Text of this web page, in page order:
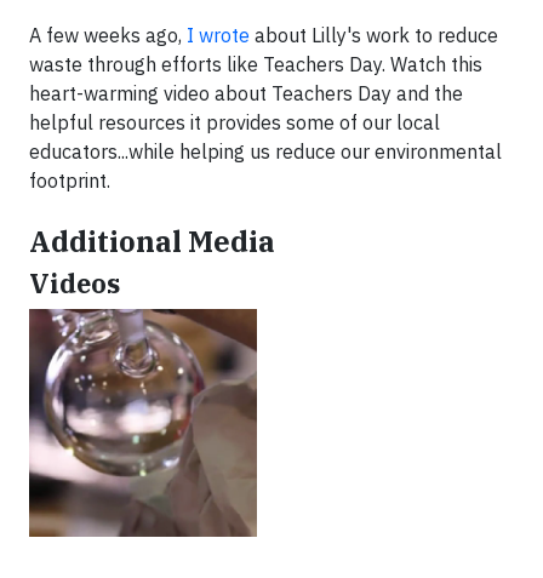
A few weeks ago, I wrote about Lilly's work to reduce
waste through efforts like Teachers Day. Watch this
heart-warming video about Teachers Day and the
helpful resources it provides some of our local
educators...while helping us reduce our environmental
footprint.
Additional Media
Videos